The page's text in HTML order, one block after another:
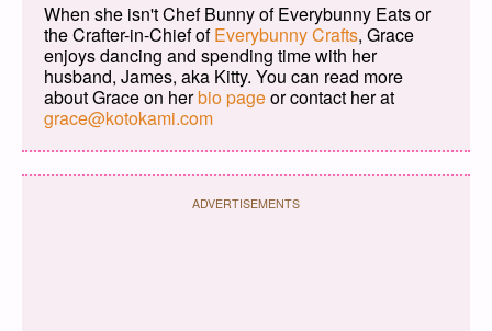
When she isn't Chef Bunny of Everybunny Eats or
the Crafter-in-Chief ofEverybunny Crafts, Grace
enjoys dancing and spending time with her
husband, James, aka Kitty. You can read more
about Grace on herbio pageor contact her at
grace@kotokami.com
ADVERTISEMENTS